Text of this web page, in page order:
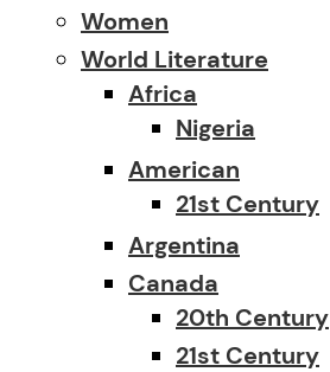
Women
World Literature
Africa
Nigeria
American
21st Century
Argentina
Canada
20th Century
21st Century